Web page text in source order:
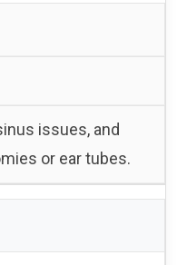
issues, and
or ear tubes.